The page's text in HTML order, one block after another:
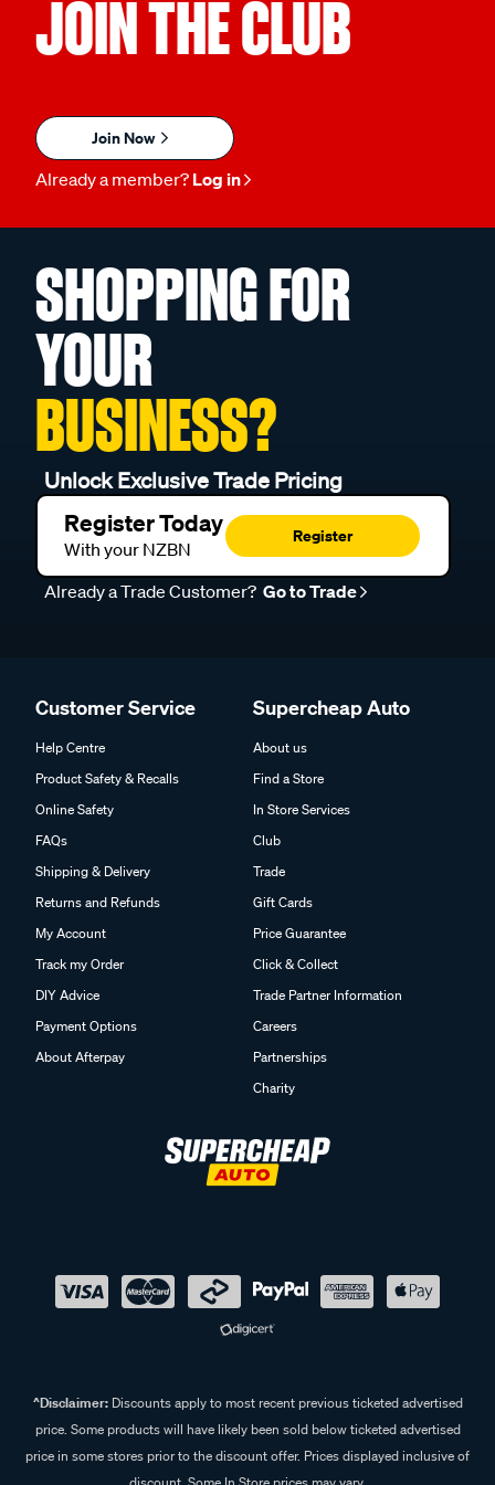
JOIN THE CLUB
Join Now
Already a member? Log in
SHOPPING FOR
YOUR
BUSINESS?
Unlock Exclusive Trade Pricing
Register Today
With your NZBN
Register
Already a Trade Customer? Go to Trade
Customer Service
Help Centre
Product Safety & Recalls
Online Safety
FAQs
Shipping & Delivery
Returns and Refunds
My Account
Track my Order
DIY Advice
Payment Options
About Afterpay
Supercheap Auto
About us
Find a Store
In Store Services
Club
Trade
Gift Cards
Price Guarantee
Click & Collect
Trade Partner Information
Careers
Partnerships
Charity
^Disclaimer:Discounts apply to most recent previous ticketed advertised
price. Some products will have likely been sold below ticketed advertised
price in some stores prior to the discount offer. Prices displayed inclusive of